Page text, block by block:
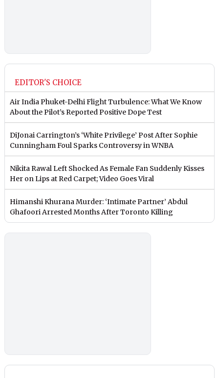
EDITOR'S CHOICE
Air India Phuket-Delhi Flight Turbulence: What We Know
About the Pilot’s Reported Positive Dope Test
DiJonai Carrington’s ‘White Privilege’ Post After Sophie
Cunningham Foul Sparks Controversy in WNBA
Nikita Rawal Left Shocked As Female Fan Suddenly Kisses
Her on Lips at Red Carpet; Video Goes Viral
Himanshi Khurana Murder: ‘Intimate Partner’ Abdul
Ghafoori Arrested Months After Toronto Killing